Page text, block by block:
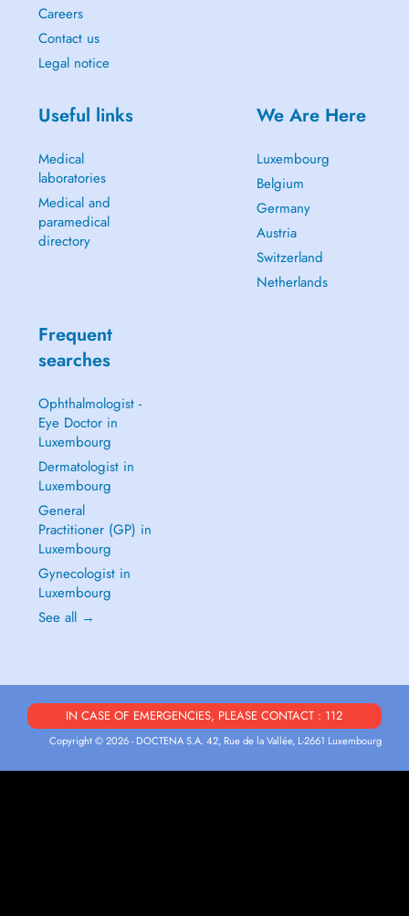
Careers
Contact us
Legal notice
Useful links
Medical
laboratories
Medical and
paramedical
directory
We Are Here
Luxembourg
Belgium
Germany
Austria
Switzerland
Netherlands
Frequent
searches
Ophthalmologist -
Eye Doctor in
Luxembourg
Dermatologist in
Luxembourg
General
Practitioner (GP) in
Luxembourg
Gynecologist in
Luxembourg
See all →
IN CASE OF EMERGENCIES, PLEASE CONTACT : 112
Copyright © 2026 - DOCTENA S.A. 42, Rue de la Vallée, L-2661 Luxembourg